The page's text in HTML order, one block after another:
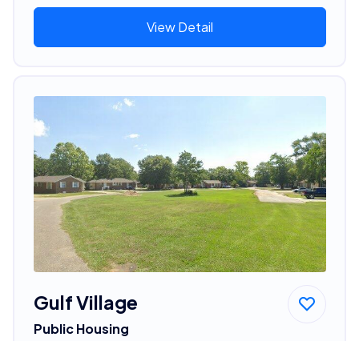
View Detail
Gulf Village
Public Housing